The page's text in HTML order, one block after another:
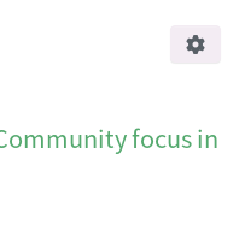
focus in